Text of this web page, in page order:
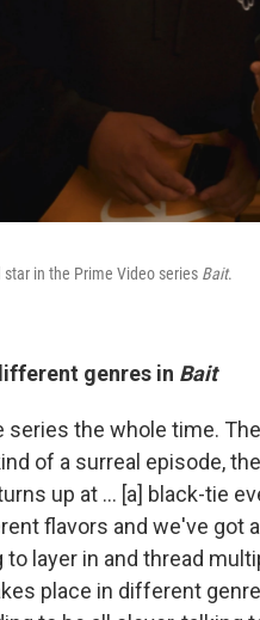
star in the Prime Video series Bait.
genres in Bait
series the whole time.
of a surreal episode,
up at ... [a] black-tie
flavors and we've got
to layer in and thread
place in different